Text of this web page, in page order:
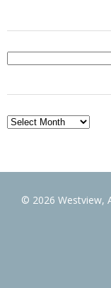
Search
Archives
© 2026 Westview,